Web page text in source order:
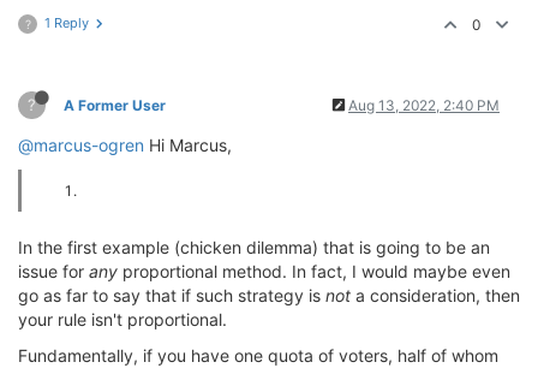
? 1 Reply 0
? A Former User Aug 13, 2022, 2:40 PM
@marcus-ogren Hi Marcus,
In the first example (chicken dilemma) that is going to be an
issue for any proportional method. In fact, I would maybe even
go as far to say that if such strategy is not a consideration, then
your rule isn't proportional.
Fundamentally, if you have one quota of voters, half of whom